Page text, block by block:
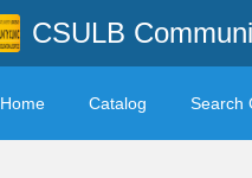
CSULB
Home Catalog Search